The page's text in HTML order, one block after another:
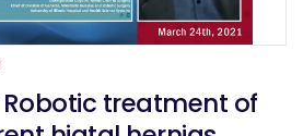
treatment of